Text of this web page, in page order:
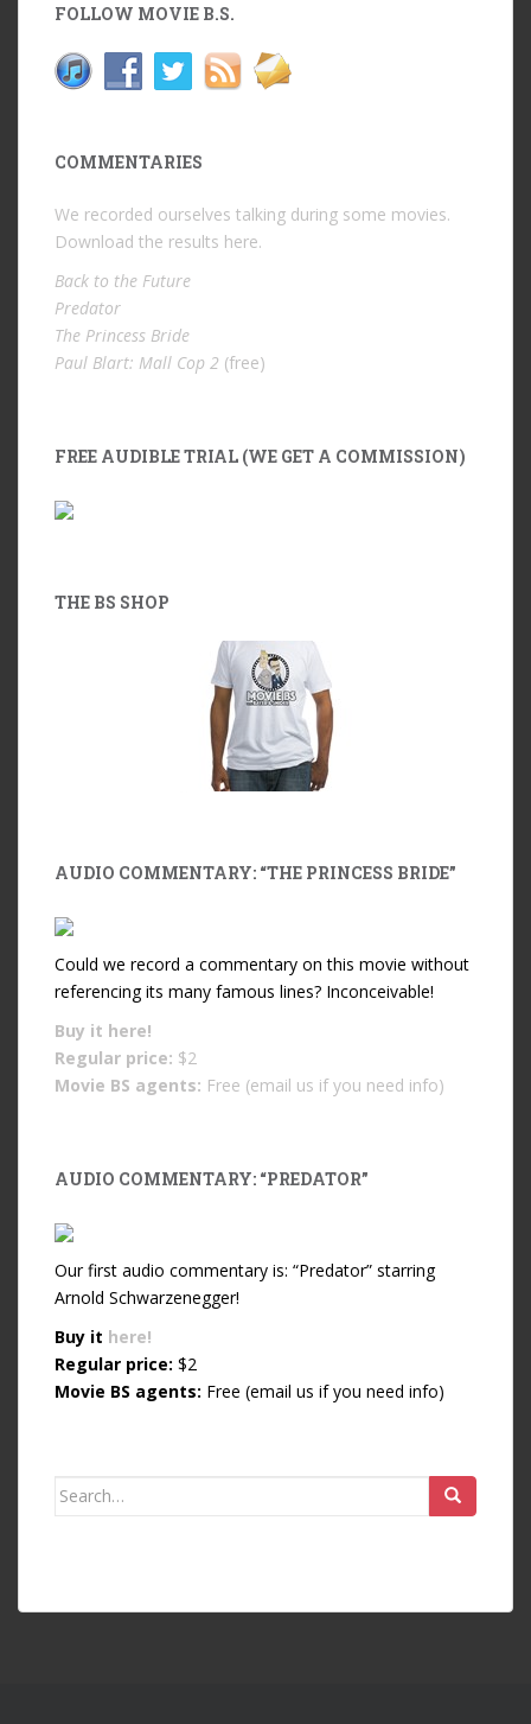
FOLLOW MOVIE B.S.
COMMENTARIES
We recorded ourselves talking during some movies.
Download the results here.
Back to the Future
Predator
The Princess Bride
Paul Blart: Mall Cop 2 (free)
FREE AUDIBLE TRIAL (WE GET A COMMISSION)
THE BS SHOP
AUDIO COMMENTARY: “THE PRINCESS BRIDE”
Could we record a commentary on this movie without
referencing its many famous lines? Inconceivable!
Buy it here!
Regular price: $2
Movie BS agents: Free (email us if you need info)
AUDIO COMMENTARY: “PREDATOR”
Our first audio commentary is: “Predator” starring
Arnold Schwarzenegger!
Buy it here!
Regular price: $2
Movie BS agents: Free (email us if you need info)
Search for: